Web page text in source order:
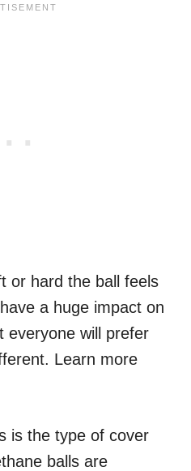
or hard the ball feels
a huge impact on
everyone will prefer
Learn more
is the type of cover
balls are